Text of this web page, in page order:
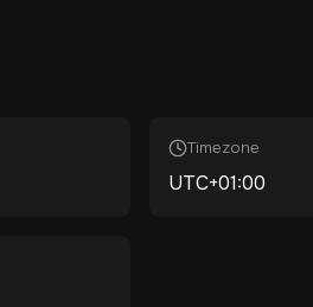
Timezone
UTC+01:00